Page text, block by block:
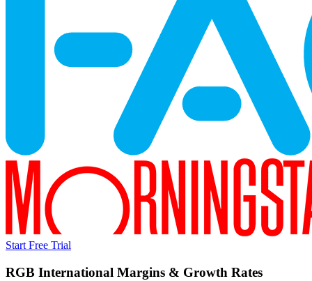
Start Free Trial
RGB International Margins & Growth Rates